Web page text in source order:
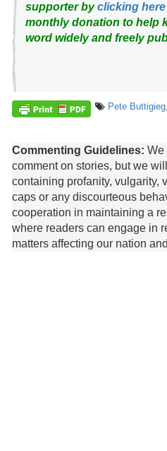
supporter byclicking here
monthly donation to help
word widely and freely
Pete Buttigieg,
Commenting Guidelines: We
comment on stories, but we
containing profanity, vulgarity,
caps or any discourteous
cooperation in maintaining a
where readers can engage in
matters affecting our nation